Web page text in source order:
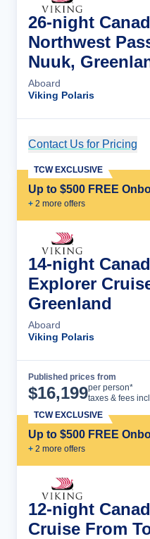
26-night
Northwest
Nuuk,
Aboard
Viking Polaris
Contact Us for Pricing
Up to $500 FREE
+ 2 more offers
TCW EXCLUSIVE
14-night
Explorer
Greenland
Aboard
Viking Polaris
Published prices from
$16,199per person*
taxes & fees
Up to $500 FREE
+ 2 more offers
TCW EXCLUSIVE
12-night
Cruise From